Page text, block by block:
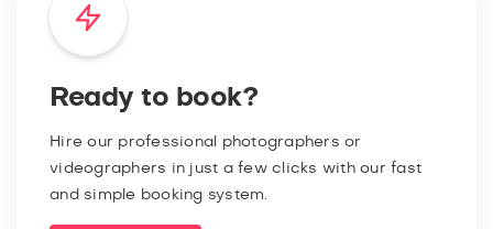
Ready to book?
Hire our professional photographers or
videographers in just a few clicks with our fast
and simple booking system.